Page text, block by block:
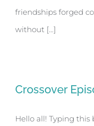
friendships forged
without [...]
Crossover
Hello all! Typing this